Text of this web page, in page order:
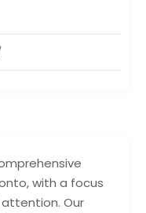
with a focus
Our